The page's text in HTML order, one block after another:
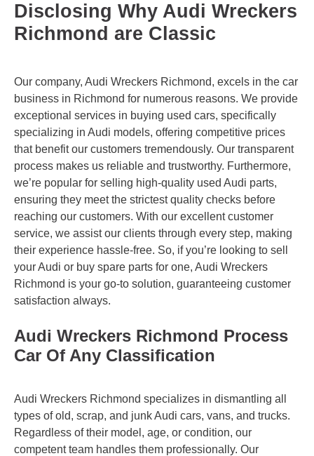
Disclosing Why Audi Wreckers
Richmond are Classic
Our company, Audi Wreckers Richmond, excels in the car
business in Richmond for numerous reasons. We provide
exceptional services in buying used cars, specifically
specializing in Audi models, offering competitive prices
that benefit our customers tremendously. Our transparent
process makes us reliable and trustworthy. Furthermore,
we’re popular for selling high-quality used Audi parts,
ensuring they meet the strictest quality checks before
reaching our customers. With our excellent customer
service, we assist our clients through every step, making
their experience hassle-free. So, if you’re looking to sell
your Audi or buy spare parts for one, Audi Wreckers
Richmond is your go-to solution, guaranteeing customer
satisfaction always.
Audi Wreckers Richmond Process
Car Of Any Classification
Audi Wreckers Richmond specializes in dismantling all
types of old, scrap, and junk Audi cars, vans, and trucks.
Regardless of their model, age, or condition, our
competent team handles them professionally. Our